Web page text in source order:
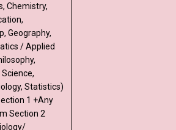
Chemistry,
Geography,
/ Applied
Statistics)
1 +Any
Section 2